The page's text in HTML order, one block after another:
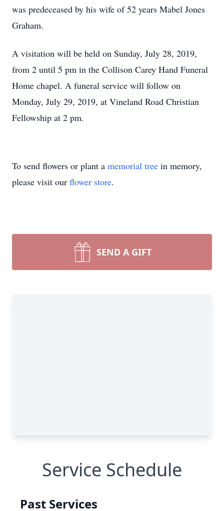
was predeceased by his wife of 52 years Mabel Jones
Graham.
A visitation will be held on Sunday, July 28, 2019,
from 2 until 5 pm in the Collison Carey Hand Funeral
Home chapel. A funeral service will follow on
Monday, July 29, 2019, at Vineland Road Christian
Fellowship at 2 pm.
To send flowers or plant a memorial tree in memory,
please visit our flower store.
SEND A GIFT
Service Schedule
Past Services